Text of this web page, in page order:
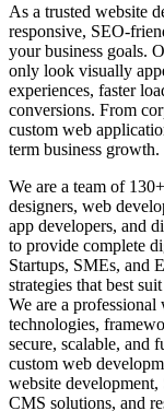
As a trusted website
responsive, SEO-
your business goals.
only look visually
experiences, faster
conversions. From
custom web
term business growth.
We are a team of
designers, web
app developers, and
to provide complete
Startups, SMEs, and
strategies that best
We are a
technologies,
secure, scalable, and
custom web
website
CMS solutions, and